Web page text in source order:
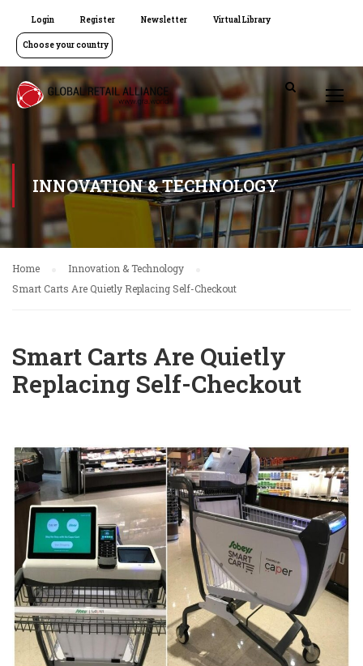
Login Register Newsletter Virtual Library
Choose your country
INNOVATION & TECHNOLOGY
Home
Innovation & Technology
Smart Carts Are Quietly Replacing Self-Checkout
Smart Carts Are Quietly
Replacing Self-Checkout